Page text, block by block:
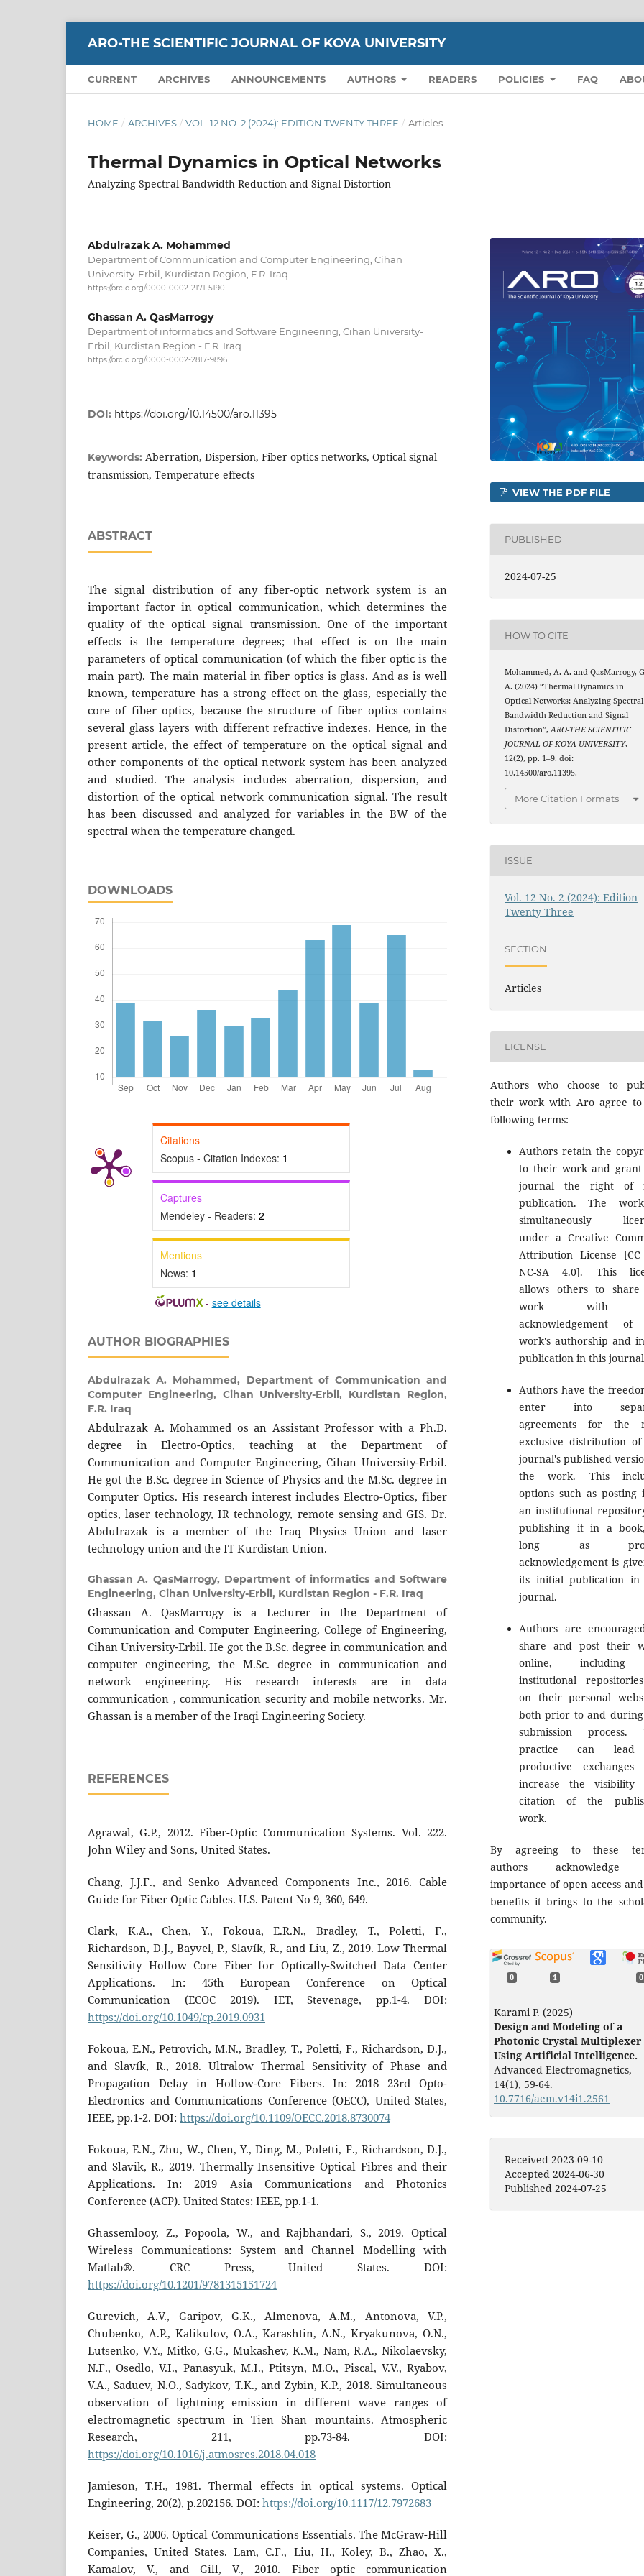
ARO-THE SCIENTIFIC JOURNAL OF KOYA UNIVERSITY
CURRENT ARCHIVES ANNOUNCEMENTS AUTHORS READERS POLICIES FAQ
HOME / ARCHIVES / VOL. 12 NO. 2 (2024): EDITION TWENTY THREE / Articles
Thermal Dynamics in Optical Networks
Analyzing Spectral Bandwidth Reduction and Signal Distortion
Abdulrazak A. Mohammed
Department of Communication and Computer Engineering, Cihan
University-Erbil, Kurdistan Region, F.R. Iraq
https://orcid.org/0000-0002-2171-5190
Ghassan A. QasMarrogy
Department of informatics and Software Engineering, Cihan University-
Erbil, Kurdistan Region - F.R. Iraq
https://orcid.org/0000-0002-2817-9896
DOI: https://doi.org/10.14500/aro.11395
Keywords: Aberration, Dispersion, Fiber optics networks, Optical signal
transmission, Temperature effects
ABSTRACT
The signal distribution of any fiber-optic network system is an
important factor in optical communication, which determines the
quality of the optical signal transmission. One of the important
effects is the temperature degrees; that effect is on the main
parameters of optical communication (of which the fiber optic is the
main part). The main material in fiber optics is glass. And as is well
known, temperature has a strong effect on the glass, especially the
core of fiber optics, because the structure of fiber optics contains
several glass layers with different refractive indexes. Hence, in the
present article, the effect of temperature on the optical signal and
other components of the optical network system has been analyzed
and studied. The analysis includes aberration, dispersion, and
distortion of the optical network communication signal. The result
has been discussed and analyzed for variables in the BW of the
spectral when the temperature changed.
DOWNLOADS
Citations
Scopus - Citation Indexes: 1
Captures
Mendeley - Readers: 2
Mentions
News: 1
- see details
AUTHOR BIOGRAPHIES
Abdulrazak A. Mohammed, Department of Communication and
Computer Engineering, Cihan University-Erbil, Kurdistan Region,
F.R. Iraq
Abdulrazak A. Mohammed os an Assistant Professor with a Ph.D.
degree in Electro-Optics, teaching at the Department of
Communication and Computer Engineering, Cihan University-Erbil.
He got the B.Sc. degree in Science of Physics and the M.Sc. degree in
Computer Optics. His research interest includes Electro-Optics, fiber
optics, laser technology, IR technology, remote sensing and GIS. Dr.
Abdulrazak is a member of the Iraq Physics Union and laser
technology union and the IT Kurdistan Union.
Ghassan A. QasMarrogy, Department of informatics and Software
Engineering, Cihan University-Erbil, Kurdistan Region - F.R. Iraq
Ghassan A. QasMarrogy is a Lecturer in the Department of
Communication and Computer Engineering, College of Engineering,
Cihan University-Erbil. He got the B.Sc. degree in communication and
computer engineering, the M.Sc. degree in communication and
network engineering. His research interests are in data
communication , communication security and mobile networks. Mr.
Ghassan is a member of the Iraqi Engineering Society.
REFERENCES
Agrawal, G.P., 2012. Fiber-Optic Communication Systems. Vol. 222.
John Wiley and Sons, United States.
Chang, J.J.F., and Senko Advanced Components Inc., 2016. Cable
Guide for Fiber Optic Cables. U.S. Patent No 9, 360, 649.
Clark, K.A., Chen, Y., Fokoua, E.R.N., Bradley, T., Poletti, F.,
Richardson, D.J., Bayvel, P., Slavík, R., and Liu, Z., 2019. Low Thermal
Sensitivity Hollow Core Fiber for Optically-Switched Data Center
Applications. In: 45th European Conference on Optical
Communication (ECOC 2019). IET, Stevenage, pp.1-4. DOI:
https://doi.org/10.1049/cp.2019.0931
Fokoua, E.N., Petrovich, M.N., Bradley, T., Poletti, F., Richardson, D.J.,
and Slavík, R., 2018. Ultralow Thermal Sensitivity of Phase and
Propagation Delay in Hollow-Core Fibers. In: 2018 23rd Opto-
Electronics and Communications Conference (OECC), United States,
IEEE, pp.1-2. DOI: https://doi.org/10.1109/OECC.2018.8730074
Fokoua, E.N., Zhu, W., Chen, Y., Ding, M., Poletti, F., Richardson, D.J.,
and Slavik, R., 2019. Thermally Insensitive Optical Fibres and their
Applications. In: 2019 Asia Communications and Photonics
Conference (ACP). United States: IEEE, pp.1-1.
Ghassemlooy, Z., Popoola, W., and Rajbhandari, S., 2019. Optical
Wireless Communications: System and Channel Modelling with
Matlab®. CRC Press, United States. DOI:
https://doi.org/10.1201/9781315151724
Gurevich, A.V., Garipov, G.K., Almenova, A.M., Antonova, V.P.,
Chubenko, A.P., Kalikulov, O.A., Karashtin, A.N., Kryakunova, O.N.,
Lutsenko, V.Y., Mitko, G.G., Mukashev, K.M., Nam, R.A., Nikolaevsky,
N.F., Osedlo, V.I., Panasyuk, M.I., Ptitsyn, M.O., Piscal, V.V., Ryabov,
V.A., Saduev, N.O., Sadykov, T.K., and Zybin, K.P., 2018. Simultaneous
observation of lightning emission in different wave ranges of
electromagnetic spectrum in Tien Shan mountains. Atmospheric
Research, 211, pp.73-84. DOI:
https://doi.org/10.1016/j.atmosres.2018.04.018
Jamieson, T.H., 1981. Thermal effects in optical systems. Optical
Engineering, 20(2), p.202156. DOI: https://doi.org/10.1117/12.7972683
Keiser, G., 2006. Optical Communications Essentials. The McGraw-Hill
Companies, United States. Lam, C.F., Liu, H., Koley, B., Zhao, X.,
Kamalov, V., and Gill, V., 2010. Fiber optic communication
VIEW THE PDF FILE
PUBLISHED
2024-07-25
HOW TO CITE
Mohammed, A. A. and QasMarrogy,
A. (2024) “Thermal Dynamics in
Optical Networks: Analyzing Spectral
Bandwidth Reduction and Signal
Distortion”,ARO-THE SCIENTIFIC
JOURNAL OF KOYA UNIVERSITY,
12(2), pp. 1–9. doi:
10.14500/aro.11395.
More Citation Formats
ISSUE
Vol. 12 No. 2 (2024): Edition
Twenty Three
SECTION
Articles
LICENSE
Authors who choose to
their work with Aro agree
following terms:
Authors retain the
to their work and
journal the right of
publication. The
simultaneously
under a Creative
Attribution License [CC
NC-SA 4.0]. This
allows others to
work with
acknowledgement of
work's authorship and
publication in this
Authors have the
enter into
agreements for the
exclusive distribution
journal's published
the work. This
options such as posting
an institutional
publishing it in a
long as
acknowledgement is
its initial publication in
journal.
Authors are
share and post their
online,
institutional
on their personal
both prior to and
submission process.
practice can
productive exchanges
increase the visibility
citation of the
work.
By agreeing to these
authors acknowledge
importance of open access
benefits it brings to the
community.
0 1 0
Karami P. (2025)
Design and Modeling of a
Photonic Crystal Multiplexer
Using Artificial Intelligence.
Advanced Electromagnetics,
14(1), 59-64.
10.7716/aem.v14i1.2561
Received 2023-09-10
Accepted 2024-06-30
Published 2024-07-25